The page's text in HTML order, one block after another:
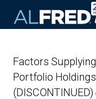
Factors
Portfolio
(DISCONTINUED)